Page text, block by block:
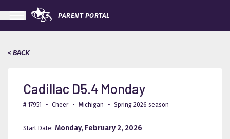
PARENT PORTAL
< BACK
Cadillac D5.4 Monday
# 17951 • Cheer • Michigan • Spring 2026 season
Start Date: Monday, February 2, 2026